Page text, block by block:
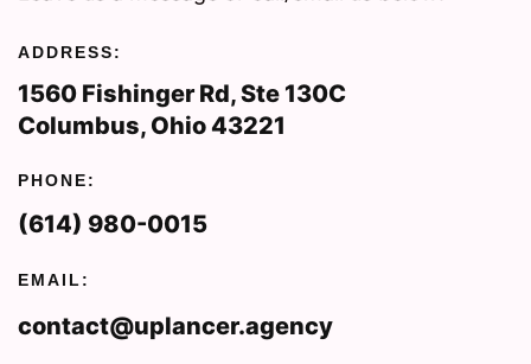
ADDRESS:
1560 Fishinger Rd, Ste 130C
Columbus, Ohio 43221
PHONE:
(614) 980-0015
EMAIL:
contact@uplancer.agency